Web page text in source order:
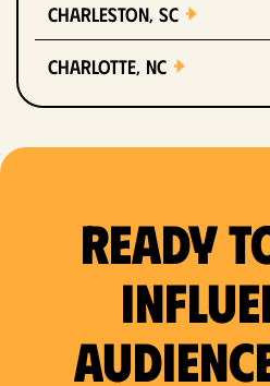
Charleston, SC
Charlotte, NC
Dallas, TX
Detroit, MI
Fort Lauderdale, FL
Ready